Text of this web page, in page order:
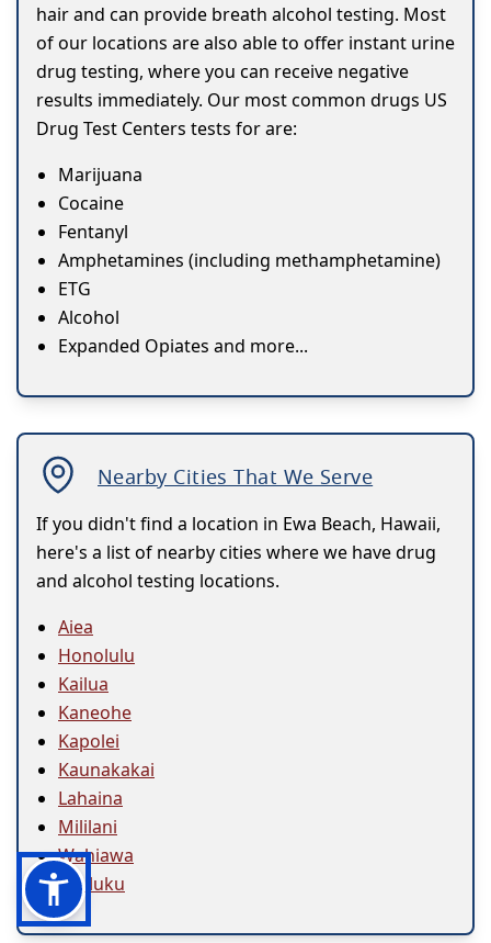
hair and can provide breath alcohol testing. Most
of our locations are also able to offer instant urine
drug testing, where you can receive negative
results immediately. Our most common drugs US
Drug Test Centers tests for are:
Marijuana
Cocaine
Fentanyl
Amphetamines (including methamphetamine)
ETG
Alcohol
Expanded Opiates and more...
Nearby Cities That We Serve
If you didn't find a location in Ewa Beach, Hawaii,
here's a list of nearby cities where we have drug
and alcohol testing locations.
Aiea
Honolulu
Kailua
Kaneohe
Kapolei
Kaunakakai
Lahaina
Mililani
Wahiawa
Wailuku